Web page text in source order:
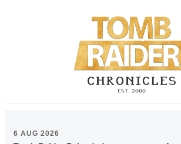
6 AUG 2026